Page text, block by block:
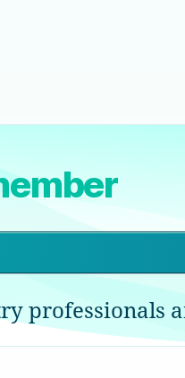
professionals